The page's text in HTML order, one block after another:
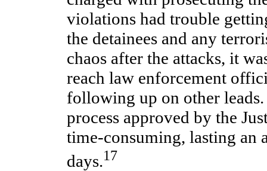
violations had trouble
the detainees and any
chaos after the attacks, it
reach law enforcement
following up on other leads.
process approved by the
time-consuming, lasting an
days.17